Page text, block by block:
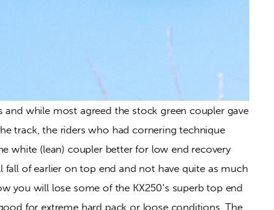
and while most agreed the stock green coupler gave
track, the riders who had cornering technique
white (lean) coupler better for low end recovery
of earlier on top end and not have quite as much
you will lose some of the KX250’s superb top end
for extreme hard pack or loose conditions. The